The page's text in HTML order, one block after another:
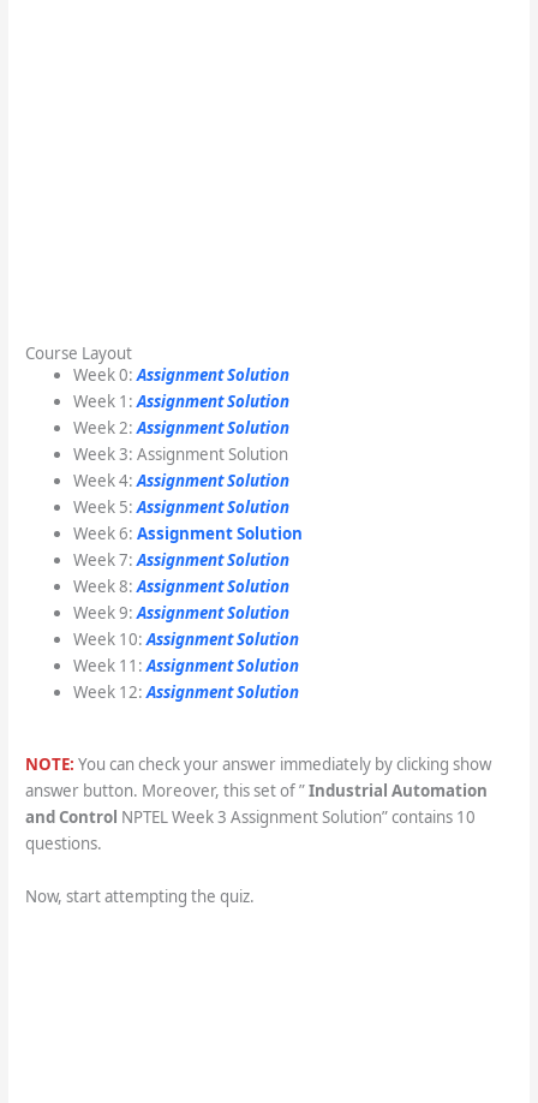
Course Layout
Week 0:Assignment Solution
Week 1:Assignment Solution
Week 2:Assignment Solution
Week 3: Assignment Solution
Week 4:Assignment Solution
Week 5:Assignment Solution
Week 6: Assignment Solution
Week 7:Assignment Solution
Week 8:Assignment Solution
Week 9:Assignment Solution
Week 10:Assignment Solution
Week 11:Assignment Solution
Week 12:Assignment Solution
NOTE: You can check your answer immediately by clicking show
answer button. Moreover, this set of ”Industrial Automation
and Control NPTEL Week 3 Assignment Solution” contains 10
questions.
Now, start attempting the quiz.